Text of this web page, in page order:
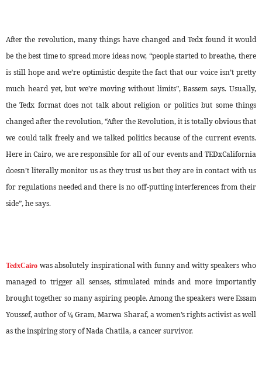
After the revolution, many things have changed and Tedx found it would
be the best time to spread more ideas now, “people started to breathe, there
is still hope and we’re optimistic despite the fact that our voice isn’t pretty
much heard yet, but we’re moving without limits”, Bassem says. Usually,
the Tedx format does not talk about religion or politics but some things
changed after the revolution, “After the Revolution, it is totally obvious that
we could talk freely and we talked politics because of the current events.
Here in Cairo, we are responsible for all of our events and TEDxCalifornia
doesn’t literally monitor us as they trust us but they are in contact with us
for regulations needed and there is no off-putting interferences from their
side”, he says.
TedxCairo was absolutely inspirational with funny and witty speakers who
managed to trigger all senses, stimulated minds and more importantly
brought together so many aspiring people. Among the speakers were Essam
Youssef, author of ¼ Gram, Marwa Sharaf, a women’s rights activist as well
as the inspiring story of Nada Chatila, a cancer survivor.